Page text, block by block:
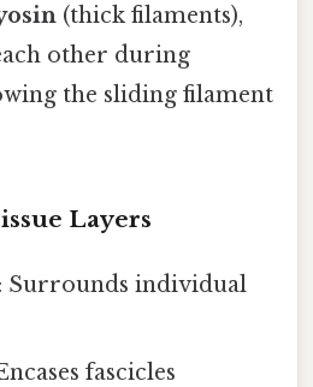
(thick filaments),
other during
the sliding filament
Layers
: Surrounds individual
fascicles